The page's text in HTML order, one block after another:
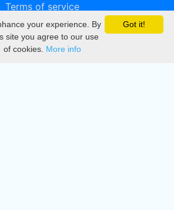
Terms of service
Privacy
DMCA
Got it!
your experience. By
site you agree to our use
of cookies. More info